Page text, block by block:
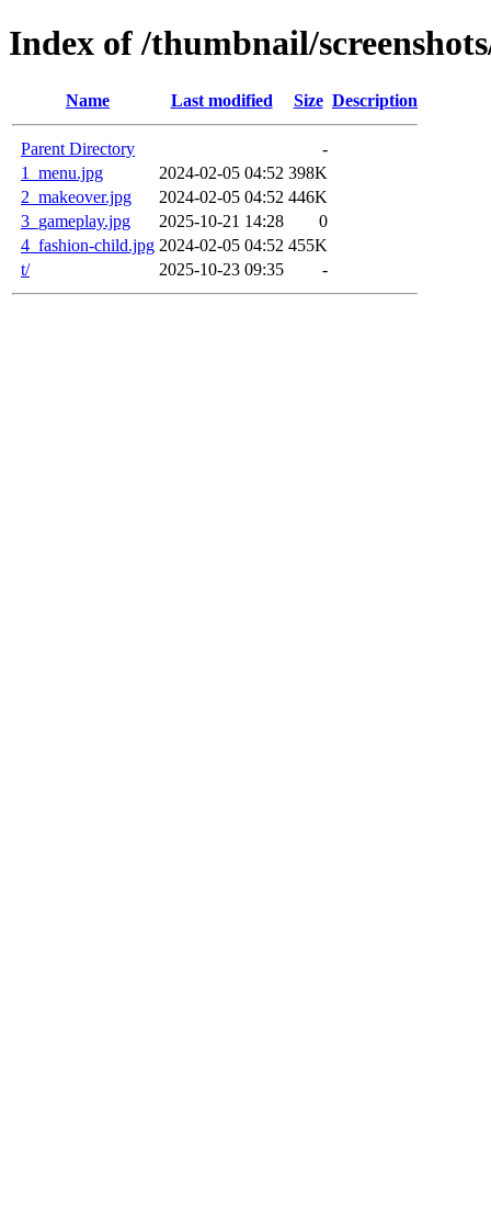
Index of /thumbnail/
Name Last modified Size Description
Parent Directory
-
1_menu.jpg
2024-02-05 04:52 398K
2_makeover.jpg
2024-02-05 04:52 446K
3_gameplay.jpg
2025-10-21 14:28
0
4_fashion-child.jpg 2024-02-05 04:52 455K
t/
2025-10-23 09:35 -